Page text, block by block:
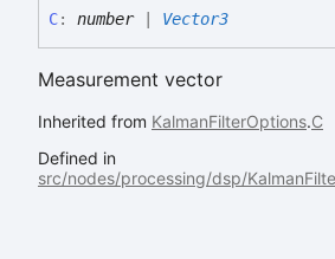
C: number| Vector3
Measurement vector
Inherited from KalmanFilterOptions.C
Defined in
src/nodes/processing/dsp/